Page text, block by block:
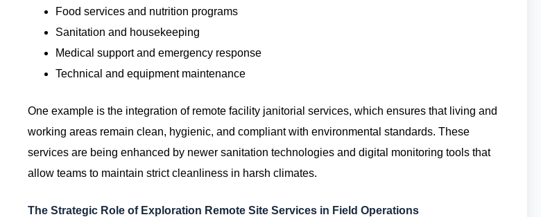
Food services and nutrition programs
Sanitation and housekeeping
Medical support and emergency response
Technical and equipment maintenance
One example is the integration of remote facility janitorial services, which ensures that living and
working areas remain clean, hygienic, and compliant with environmental standards. These
services are being enhanced by newer sanitation technologies and digital monitoring tools that
allow teams to maintain strict cleanliness in harsh climates.
The Strategic Role of Exploration Remote Site Services in Field Operations